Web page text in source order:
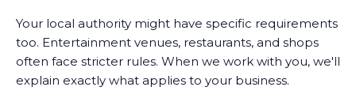
Your local authority might have specific requirements
too. Entertainment venues, restaurants, and shops
often face stricter rules. When we work with you, we'll
explain exactly what applies to your business.